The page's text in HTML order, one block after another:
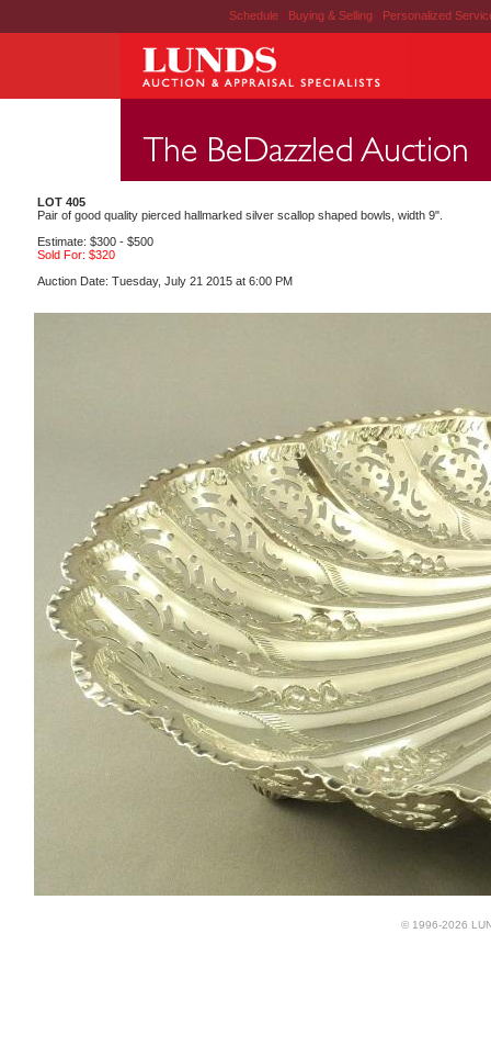
Schedule | Buying & Selling | Personalized
LOT 405
Pair of good quality pierced hallmarked silver scallop shaped bowls, width 9".
Estimate: $300 - $500
Sold For: $320
Auction Date: Tuesday, July 21 2015 at 6:00 PM
© 1996-2026